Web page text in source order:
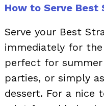
How to Serve Best
Serve your Best
immediately for
perfect for
parties, or simply
dessert. For a nice